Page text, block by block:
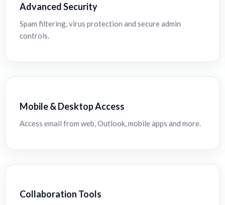
Advanced Security
Spam filtering, virus protection and secure admin
controls.
Mobile & Desktop Access
Access email from web, Outlook, mobile apps and more.
Collaboration Tools